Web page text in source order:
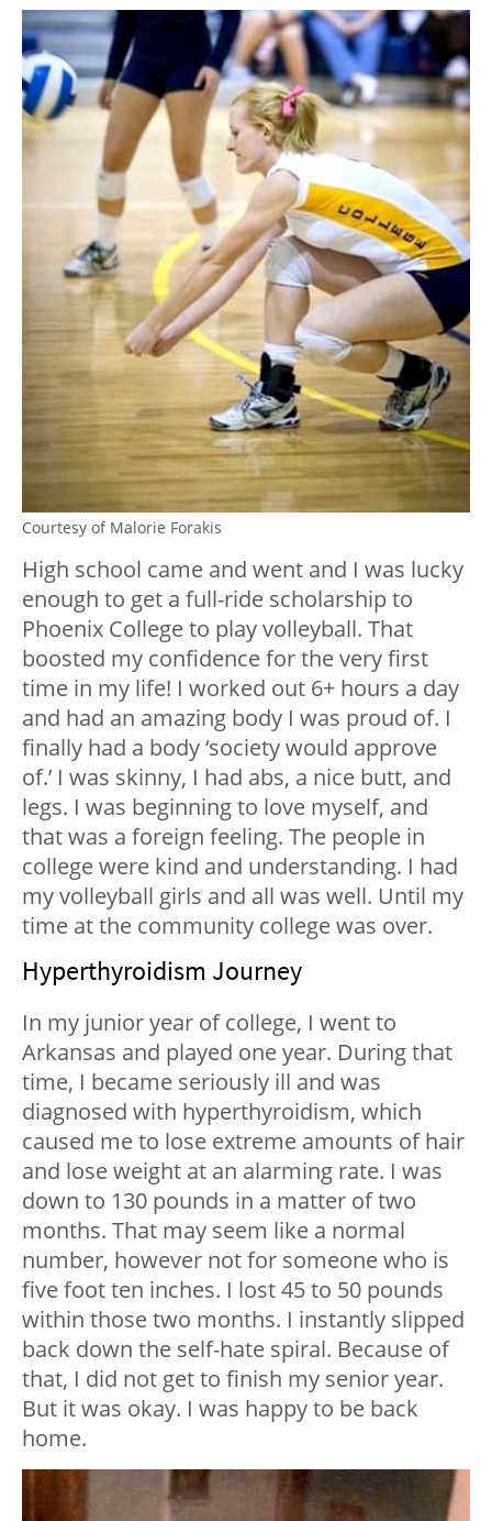
Courtesy of Malorie Forakis
High school came and went and I was lucky
enough to get a full-ride scholarship to
Phoenix College to play volleyball. That
boosted my confidence for the very first
time in my life! I worked out 6+ hours a day
and had an amazing body I was proud of. I
finally had a body ‘society would approve
of.’ I was skinny, I had abs, a nice butt, and
legs. I was beginning to love myself, and
that was a foreign feeling. The people in
college were kind and understanding. I had
my volleyball girls and all was well. Until my
time at the community college was over.
Hyperthyroidism Journey
In my junior year of college, I went to
Arkansas and played one year. During that
time, I became seriously ill and was
diagnosed with hyperthyroidism, which
caused me to lose extreme amounts of hair
and lose weight at an alarming rate. I was
down to 130 pounds in a matter of two
months. That may seem like a normal
number, however not for someone who is
five foot ten inches. I lost 45 to 50 pounds
within those two months. I instantly slipped
back down the self-hate spiral. Because of
that, I did not get to finish my senior year.
But it was okay. I was happy to be back
home.